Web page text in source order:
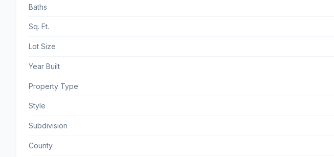
Baths
Sq. Ft.
Lot Size
Year Built
Property Type
Style
Subdivision
County